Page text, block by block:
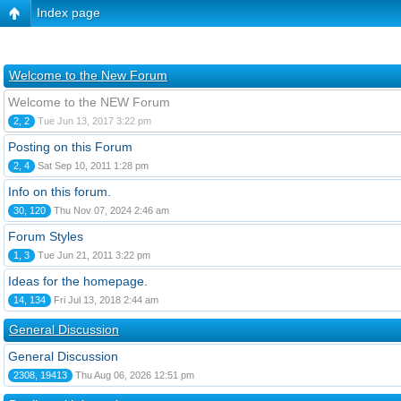
Index page
Welcome to the New Forum
Welcome to the NEW Forum
2, 2 Tue Jun 13, 2017 3:22 pm
Posting on this Forum
2, 4 Sat Sep 10, 2011 1:28 pm
Info on this forum.
30, 120 Thu Nov 07, 2024 2:46 am
Forum Styles
1, 3 Tue Jun 21, 2011 3:22 pm
Ideas for the homepage.
14, 134 Fri Jul 13, 2018 2:44 am
General Discussion
General Discussion
2308, 19413 Thu Aug 06, 2026 12:51 pm